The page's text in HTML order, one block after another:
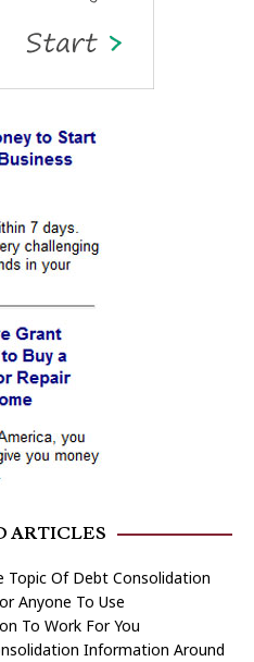
ARTICLES
Topic Of Debt Consolidation
Anyone To Use
To Work For You
Information Around